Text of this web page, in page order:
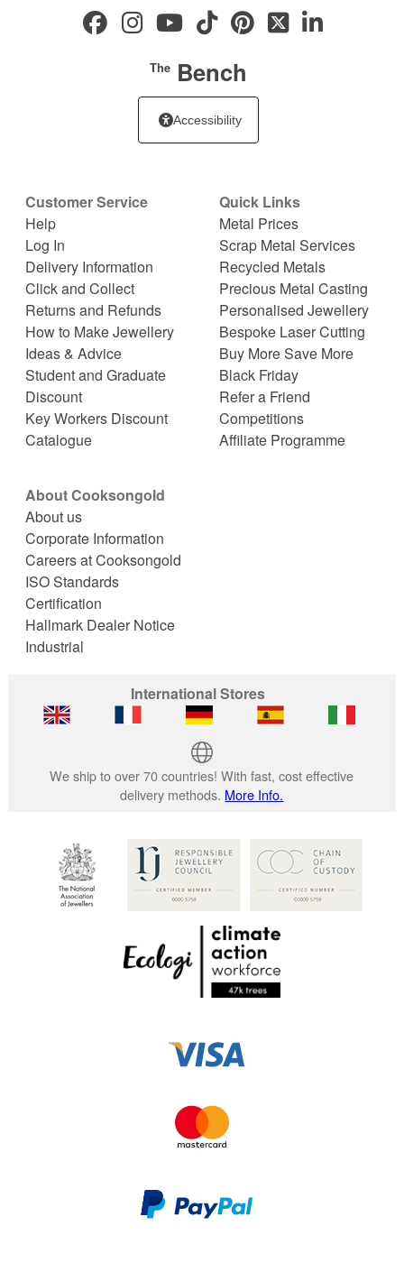
TheBench
Accessibility
Customer Service
Help
Log In
Delivery Information
Click and Collect
Returns and Refunds
How to Make Jewellery
Ideas & Advice
Student and Graduate
Discount
Key Workers Discount
Catalogue
Quick Links
Metal Prices
Scrap Metal Services
Recycled Metals
Precious Metal Casting
Personalised Jewellery
Bespoke Laser Cutting
Buy More Save More
Black Friday
Refer a Friend
Competitions
Affiliate Programme
About Cooksongold
About us
Corporate Information
Careers at Cooksongold
ISO Standards
Certification
Hallmark Dealer Notice
Industrial
International Stores
We ship to over 70 countries! With fast, cost effective
delivery methods. More Info.